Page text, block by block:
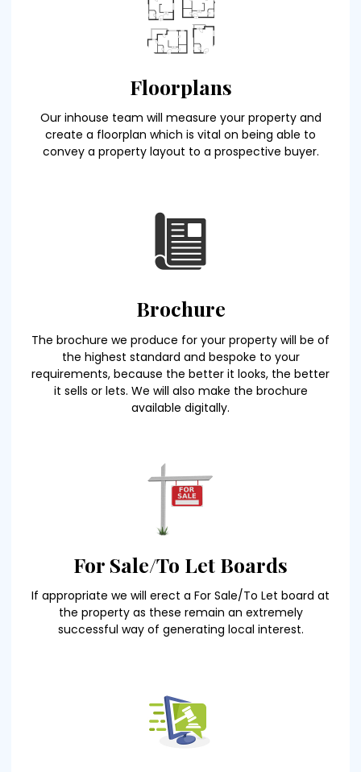
Floorplans
Our inhouse team will measure your property and
create a floorplan which is vital on being able to
convey a property layout to a prospective buyer.
Brochure
The brochure we produce for your property will be of
the highest standard and bespoke to your
requirements, because the better it looks, the better
it sells or lets. We will also make the brochure
available digitally.
For Sale/To Let Boards
If appropriate we will erect a For Sale/To Let board at
the property as these remain an extremely
successful way of generating local interest.